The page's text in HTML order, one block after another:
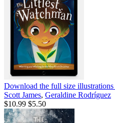
Download the full size
Scott James, Geraldine Rodríguez
$10.99 $5.50